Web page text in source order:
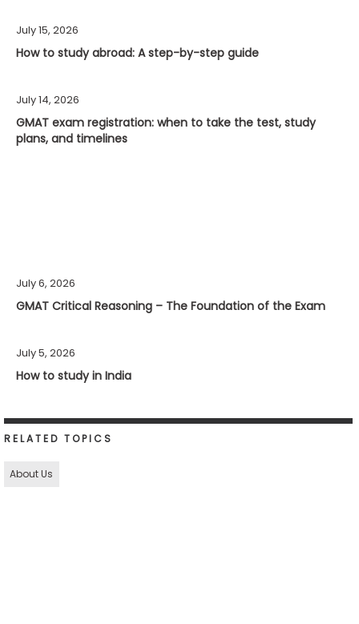
July 15, 2026
How to study abroad: A step-by-step guide
July 14, 2026
GMAT exam registration: when to take the test, study
plans, and timelines
July 6, 2026
GMAT Critical Reasoning – The Foundation of the Exam
July 5, 2026
How to study in India
RELATED TOPICS
About Us